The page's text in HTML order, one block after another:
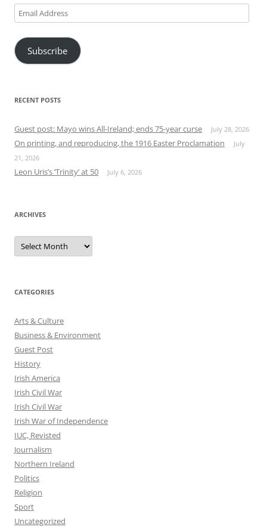
Email
Address
Subscribe
RECENT POSTS
Guest post: Mayo wins All-Ireland; ends 75-year curse July 28, 2026
On printing, and reproducing, the 1916 Easter Proclamation
July
21, 2026
Leon Uris’s ‘Trinity’ at 50 July 6, 2026
ARCHIVES
Archives
CATEGORIES
Arts & Culture
Business & Environment
Guest Post
History
Irish America
Irish Civil War
Irish Civil War
Irish War of Independence
IUC, Revisted
Journalism
Northern Ireland
Politics
Religion
Sport
Uncategorized